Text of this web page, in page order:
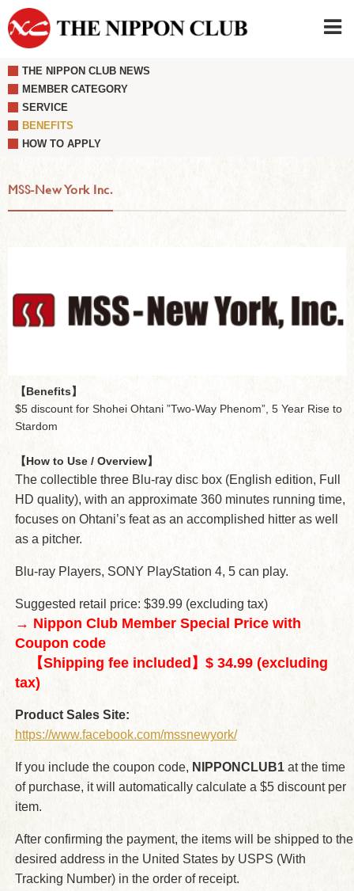
THE NIPPON CLUB NEWS
MEMBER CATEGORY
SERVICE
BENEFITS
HOW TO APPLY
MSS-New York Inc.
【Benefits】
$5 discount for Shohei Ohtani ”Two-Way Phenom”, 5 Year Rise to
Stardom
【How to Use / Overview】
The collectible three Blu-ray disc box (English edition, Full
HD quality), with an approximate 360 minutes running time,
focuses on Ohtani’s feat as an accomplished hitter as well
as a pitcher.
Blu-ray Players, SONY PlayStation 4, 5 can play.
Suggested retail price: $39.99 (excluding tax)
→ Nippon Club Member Special Price with
Coupon code
【Shipping fee included】$ 34.99 (excluding
tax)
Product Sales Site:
https://www.facebook.com/mssnewyork/
If you include the coupon code, NIPPONCLUB1at the time
of purchase, it will automatically calculate a $5 discount per
item.
After confirming the payment, the items will be shipped to the
desired address in the United States by USPS (With
Tracking Number) in the order of receipt.
JAPANESE
Member LOG IN
SIGN UP FOR FIRST USER